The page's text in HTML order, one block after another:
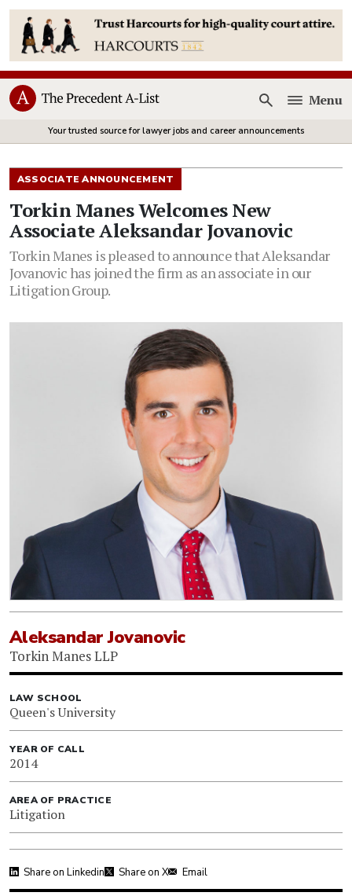
Open
Menu
Your trusted source for lawyer jobs and career announcements
ASSOCIATE ANNOUNCEMENT
Torkin Manes Welcomes New
Associate Aleksandar Jovanovic
Torkin Manes is pleased to announce that Aleksandar
Jovanovic has joined the firm as an associate in our
Litigation Group.
Aleksandar Jovanovic
Torkin Manes LLP
LAW SCHOOL
Queen's University
YEAR OF CALL
2014
AREA OF PRACTICE
Litigation
Share on Linkedin Share on X Email